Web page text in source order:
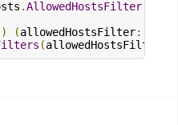
.AllowedHostsFilter
(allowedHostsFilter:
(allowedHostsFilter